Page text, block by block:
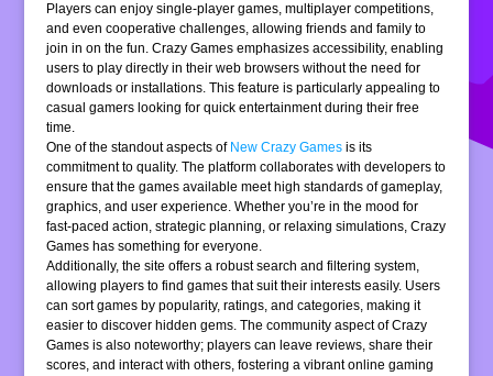
Players can enjoy single-player games, multiplayer competitions,
and even cooperative challenges, allowing friends and family to
join in on the fun. Crazy Games emphasizes accessibility, enabling
users to play directly in their web browsers without the need for
downloads or installations. This feature is particularly appealing to
casual gamers looking for quick entertainment during their free
time.
One of the standout aspects of New Crazy Games is its
commitment to quality. The platform collaborates with developers to
ensure that the games available meet high standards of gameplay,
graphics, and user experience. Whether you’re in the mood for
fast-paced action, strategic planning, or relaxing simulations, Crazy
Games has something for everyone.
Additionally, the site offers a robust search and filtering system,
allowing players to find games that suit their interests easily. Users
can sort games by popularity, ratings, and categories, making it
easier to discover hidden gems. The community aspect of Crazy
Games is also noteworthy; players can leave reviews, share their
scores, and interact with others, fostering a vibrant online gaming